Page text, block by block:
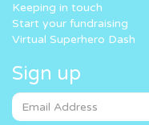
Keeping in touch
Start your fundraising
Virtual Superhero Dash
Sign up